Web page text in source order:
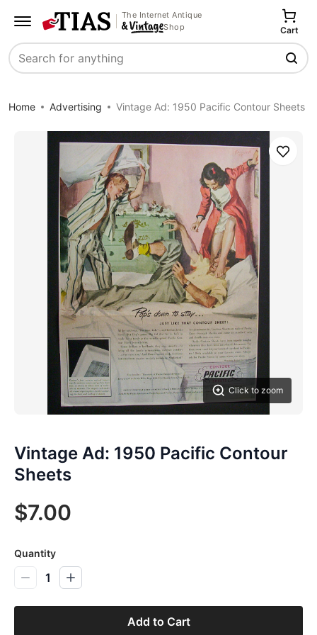
The Internet Antique
Shop
Search
Cart
Home Advertising Vintage Ad: 1950 Pacific Contour Sheets
Click to zoom
Save
Vintage Ad: 1950 Pacific Contour
Sheets
$7.00
Quantity
1
Add to Cart